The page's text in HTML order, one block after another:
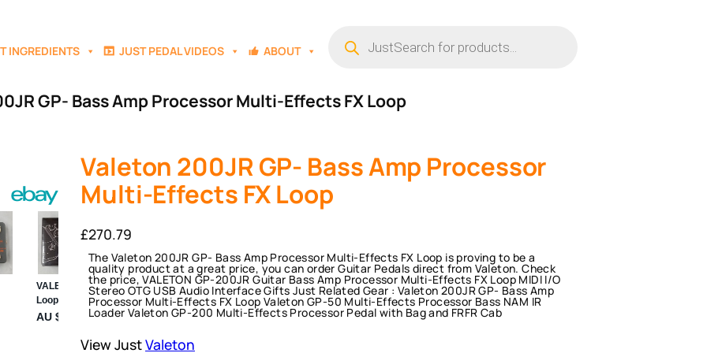
INGREDIENTS JUST PEDAL VIDEOS ABOUT
search
GP- Bass Amp Processor Multi-Effects FX Loop
Valeton 200JR GP- Bass Amp Processor
Multi-Effects FX Loop
£270.79
The Valeton 200JR GP- Bass Amp Processor Multi-Effects FX Loop is proving to be a
quality product at a great price, you can order Guitar Pedals direct from Valeton. Check
the price, VALETON GP-200JR Guitar Bass Amp Processor Multi-Effects FX Loop MIDI I/O
Stereo OTG USB Audio Interface Gifts Just Related Gear : Valeton 200JR GP- Bass Amp
Processor Multi-Effects FX Loop Valeton GP-50 Multi-Effects Processor Bass NAM IR
Loader Valeton GP-200 Multi-Effects Processor Pedal with Bag and FRFR Cab
View JustValeton